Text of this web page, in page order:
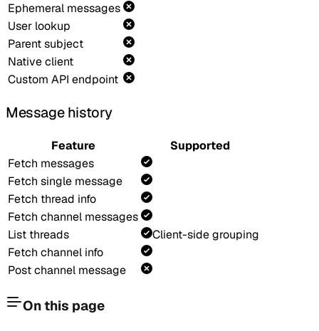
Ephemeral messages
User lookup
Parent subject
Native client
Custom API endpoint
Message history
Feature
Supported
Fetch messages
Fetch single message
Fetch thread info
Fetch channel messages
List threads
Client-side grouping
Fetch channel info
Post channel message
On this page